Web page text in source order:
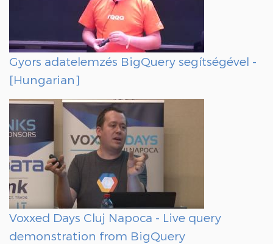
Gyors adatelemzés BigQuery segítségével -
[Hungarian]
Voxxed Days Cluj Napoca - Live query
demonstration from BigQuery